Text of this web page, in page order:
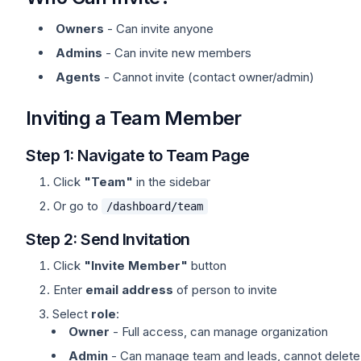
Owners - Can invite anyone
Admins - Can invite new members
Agents - Cannot invite (contact owner/admin)
Inviting a Team Member
Step 1: Navigate to Team Page
Click "Team" in the sidebar
Or go to
/dashboard/team
Step 2: Send Invitation
Click "Invite Member" button
Enter email address of person to invite
Select role:
Owner - Full access, can manage organization
Admin - Can manage team and leads, cannot